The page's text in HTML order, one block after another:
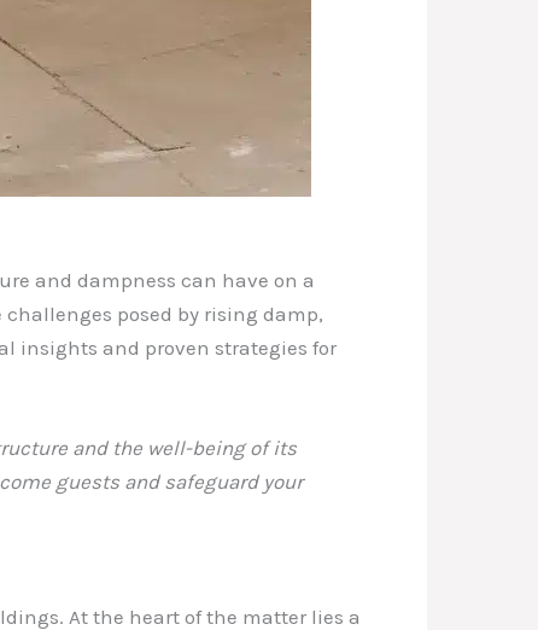
and dampness can have on a
challenges posed by rising damp,
insights and proven strategies for
and the well-being of its
guests and safeguard your
At the heart of the matter lies a